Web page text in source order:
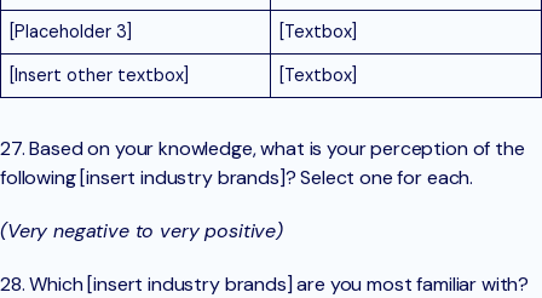
[Placeholder 3]
[Textbox]
[Insert other textbox]
[Textbox]
27. Based on your knowledge, what is your perception of the
following [insert industry brands]? Select one for each.
(Very negative to very positive)
28. Which [insert industry brands] are you most familiar with?